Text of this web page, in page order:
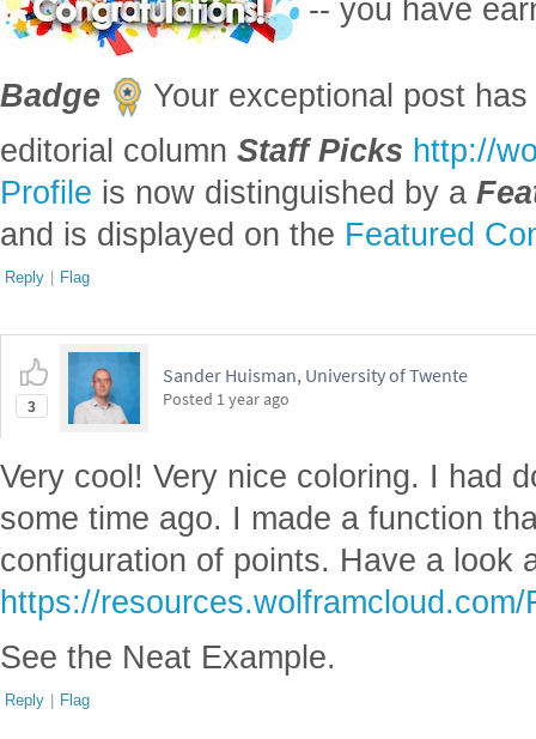
-- you have
Badge
Your exceptional post
editorial column Staff Picks http://
Profile is now distinguished by a
and is displayed on the Featured
Reply | Flag
3
Sander Huisman, University of Twente
Posted 1 year ago
Very cool! Very nice coloring. I had
some time ago. I made a function
configuration of points. Have a look
https://
See the Neat Example.
Reply | Flag